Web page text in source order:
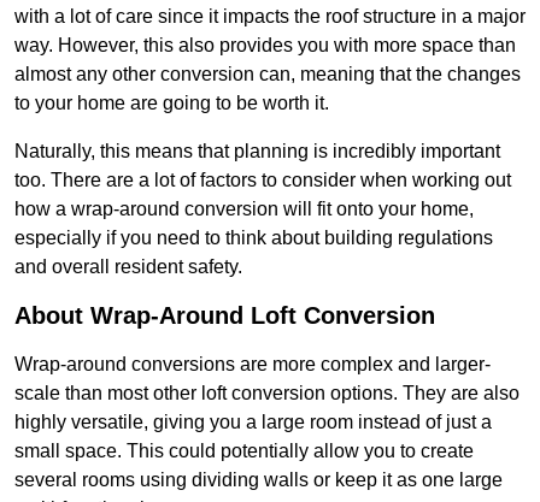
with a lot of care since it impacts the roof structure in a major
way. However, this also provides you with more space than
almost any other conversion can, meaning that the changes
to your home are going to be worth it.
Naturally, this means that planning is incredibly important
too. There are a lot of factors to consider when working out
how a wrap-around conversion will fit onto your home,
especially if you need to think about building regulations
and overall resident safety.
About Wrap-Around Loft Conversion
Wrap-around conversions are more complex and larger-
scale than most other loft conversion options. They are also
highly versatile, giving you a large room instead of just a
small space. This could potentially allow you to create
several rooms using dividing walls or keep it as one large